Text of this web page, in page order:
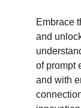
Embrace
and
of prompt
and with